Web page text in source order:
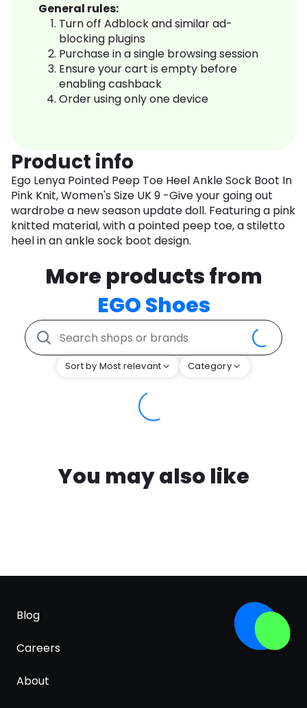
General rules:
Turn off Adblock and similar ad-
blocking plugins
Purchase in a single browsing session
Ensure your cart is empty before
enabling cashback
Order using only one device
Product info
Ego Lenya Pointed Peep Toe Heel Ankle Sock Boot In
Pink Knit, Women's Size UK 9 -Give your going out
wardrobe a new season update doll. Featuring a pink
knitted material, with a pointed peep toe, a stiletto
heel in an ankle sock boot design.
More products from
EGO Shoes
Sort by Most relevant Category
You may also like
Blog
Careers
About